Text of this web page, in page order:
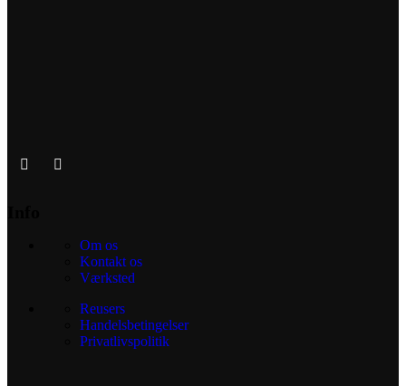
Om os
Kontakt os
Værksted
Reusers
Handelsbetingelser
Privatlivspolitik